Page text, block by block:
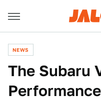
NEWS
The Subaru